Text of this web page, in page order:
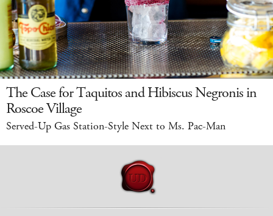
The Case for Taquitos and Hibiscus Negronis in
Roscoe Village
Served-Up Gas Station-Style Next to Ms. Pac-Man